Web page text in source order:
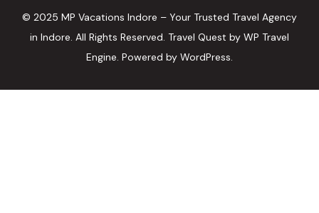
© 2025 MP Vacations Indore – Your Trusted Travel Agency
in Indore. All Rights Reserved. Travel Quest by WP Travel
Engine. Powered by WordPress.